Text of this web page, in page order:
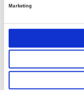
Marketing